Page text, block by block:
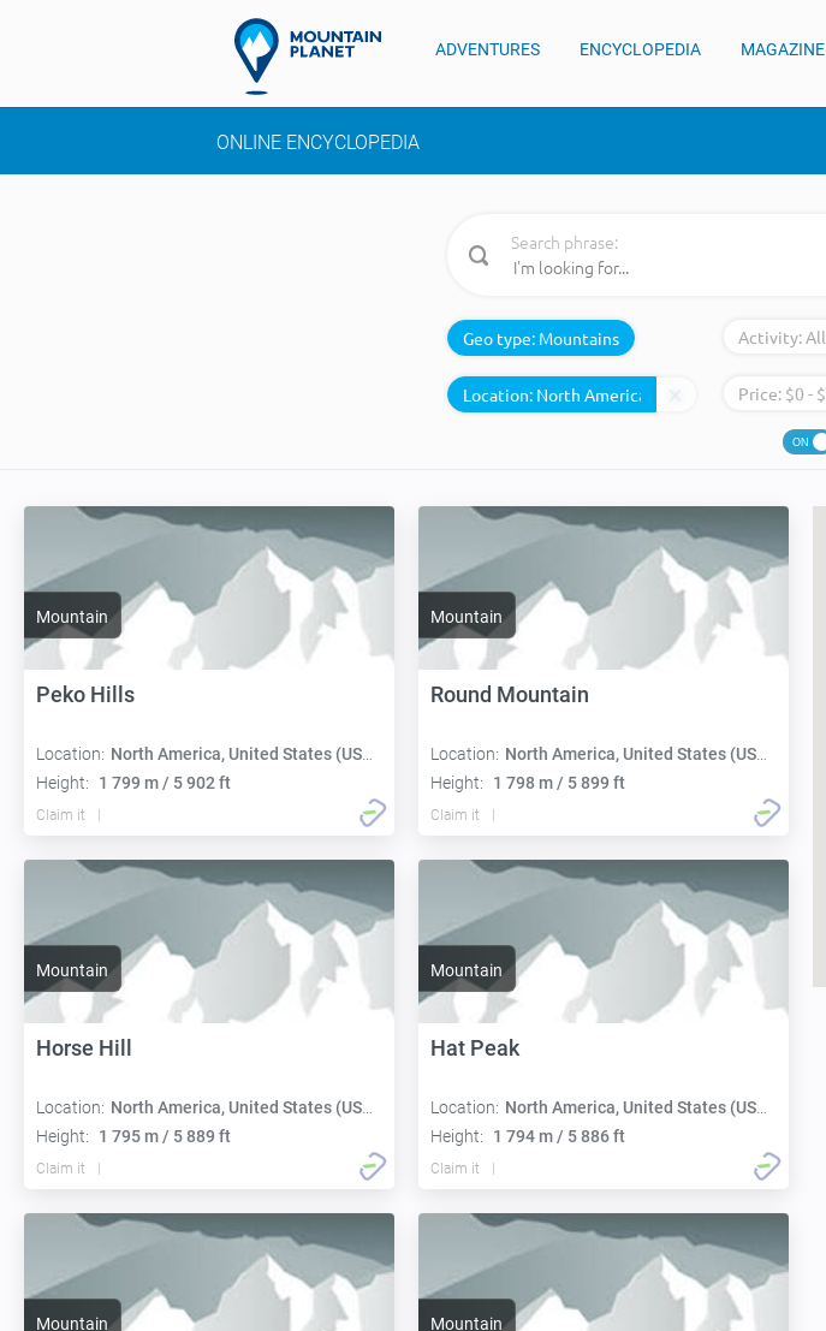
ADVENTURES ENCYCLOPEDIA MAGAZINE
ONLINE ENCYCLOPEDIA
Search phrase:
Geo type: Mountains Activity:All
Location: Price: $0 - $
Mountain
Peko Hills
Location: North America, United States (USA):
Height:
1 799 m / 5 902 ft
Claim it
Mountain
Round Mountain
Location: North America, United States (USA):
Height:
1 798 m / 5 899 ft
Claim it
Mountain
Horse Hill
Location: North America, United States (USA):
Height:
1 795 m / 5 889 ft
Claim it
Mountain
Hat Peak
Location: North America, United States (USA):
Height:
1 794 m / 5 886 ft
Claim it
Mountain Mountain